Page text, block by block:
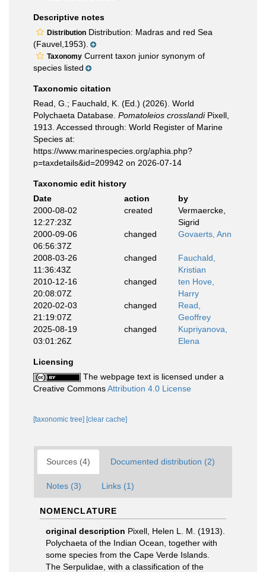
Descriptive notes
Distribution Distribution: Madras and red Sea
(Fauvel,1953).
Taxonomy Current taxon junior synonym of
species listed
Taxonomic citation
Read, G.; Fauchald, K. (Ed.) (2026). World
Polychaeta Database. Pomatoleios crosslandiPixell,
1913. Accessed through: World Register of Marine
Species at:
https://www.marinespecies.org/aphia.php?
p=taxdetails&id=209942 on 2026-07-14
Taxonomic edit history
Date
action
by
2000-08-02
12:27:23Z
created
Vermaercke,
Sigrid
2000-09-06
06:56:37Z
changed Govaerts, Ann
2008-03-26
11:36:43Z
changed
Fauchald,
Kristian
2010-12-16
20:08:07Z
changed
ten Hove,
Harry
2020-02-03
21:19:07Z
changed
Read,
Geoffrey
2025-08-19
03:01:26Z
changed
Kupriyanova,
Elena
Licensing
The webpage text is licensed under a
Creative CommonsAttribution 4.0 License
[taxonomic tree] [clear cache]
Sources (4) Documented distribution (2)
Notes (3) Links (1)
NOMENCLATURE
original description Pixell, Helen L. M. (1913).
Polychaeta of the Indian Ocean, together with
some species from the Cape Verde Islands.
The Serpulidae, with a classification of the